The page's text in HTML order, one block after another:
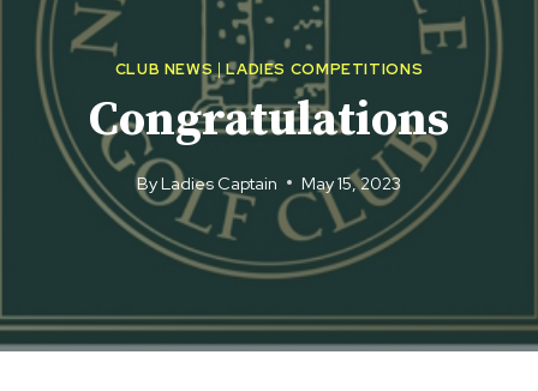
CLUB NEWS|LADIES COMPETITIONS
Congratulations
ByLadies Captain May 15, 2023